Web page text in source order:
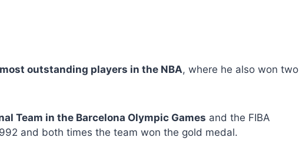
outstanding players in the NBA, where he also won two
Team in the Barcelona Olympic Games and the FIBA ​​
and both times the team won the gold medal.